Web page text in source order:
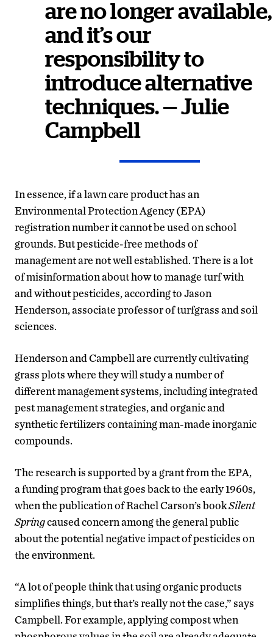
are no longer available,
and it’s our
responsibility to
introduce alternative
techniques. — Julie
Campbell
In essence, if a lawn care product has an
Environmental Protection Agency (EPA)
registration number it cannot be used on school
grounds. But pesticide-free methods of
management are not well established. There is a lot
of misinformation about how to manage turf with
and without pesticides, according to Jason
Henderson, associate professor of turfgrass and soil
sciences.
Henderson and Campbell are currently cultivating
grass plots where they will study a number of
different management systems, including integrated
pest management strategies, and organic and
synthetic fertilizers containing man-made inorganic
compounds.
The research is supported by a grant from the EPA,
a funding program that goes back to the early 1960s,
when the publication of Rachel Carson’s bookSilent
Springcaused concern among the general public
about the potential negative impact of pesticides on
the environment.
“A lot of people think that using organic products
simplifies things, but that’s really not the case,” says
Campbell. For example, applying compost when